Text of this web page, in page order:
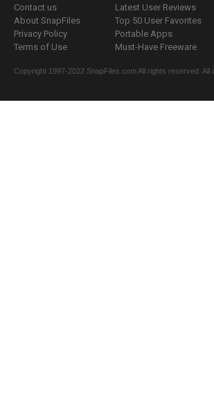
Contact us
About SnapFiles
Privacy Policy
Terms of Use
Latest User Reviews
Top 50 User Favorites
Portable Apps
Must-Have Freeware
Copyright 1997-2022 SnapFiles.com All rights reserved.